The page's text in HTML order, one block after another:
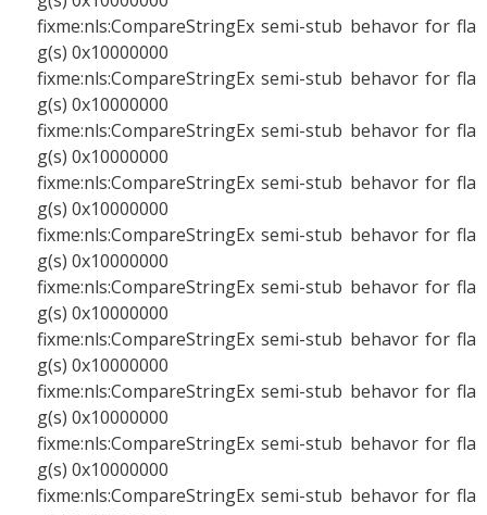
fixme:nls:CompareStringEx semi-stub behavor for fla
g(s) 0x10000000
fixme:nls:CompareStringEx semi-stub behavor for fla
g(s) 0x10000000
fixme:nls:CompareStringEx semi-stub behavor for fla
g(s) 0x10000000
fixme:nls:CompareStringEx semi-stub behavor for fla
g(s) 0x10000000
fixme:nls:CompareStringEx semi-stub behavor for fla
g(s) 0x10000000
fixme:nls:CompareStringEx semi-stub behavor for fla
g(s) 0x10000000
fixme:nls:CompareStringEx semi-stub behavor for fla
g(s) 0x10000000
fixme:nls:CompareStringEx semi-stub behavor for fla
g(s) 0x10000000
fixme:nls:CompareStringEx semi-stub behavor for fla
g(s) 0x10000000
fixme:nls:CompareStringEx semi-stub behavor for fla